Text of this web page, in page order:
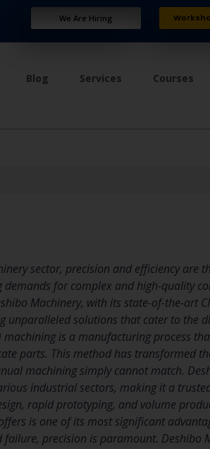
We Are Hiring
Blog Services Courses
sector, precision and efficiency are
for complex and high-quality
Machinery, with its state-of-the-art
solutions that cater to the
machining is a manufacturing process
parts. This method has transformed
machining simply cannot match.
industrial sectors, making it a
rapid prototyping, and volume
is one of its most significant
precision is paramount. Deshibo